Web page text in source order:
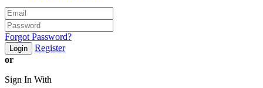
Forgot Password?
Login
Register
or
Sign In With